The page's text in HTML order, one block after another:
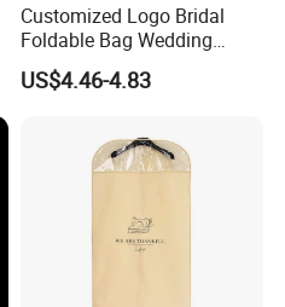
Customized Logo Bridal
Foldable Bag Wedding
Dress Wedding Gown
Garment Bag
US$4.46-4.83